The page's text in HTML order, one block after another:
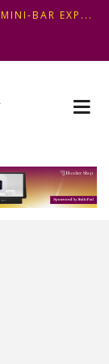
BAR EXP...
METHODS ...
ΠΩΣ ΝΑ
BAR EXP...